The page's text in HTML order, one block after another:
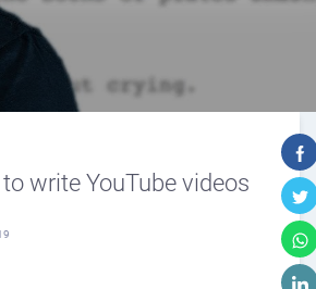
write YouTube videos